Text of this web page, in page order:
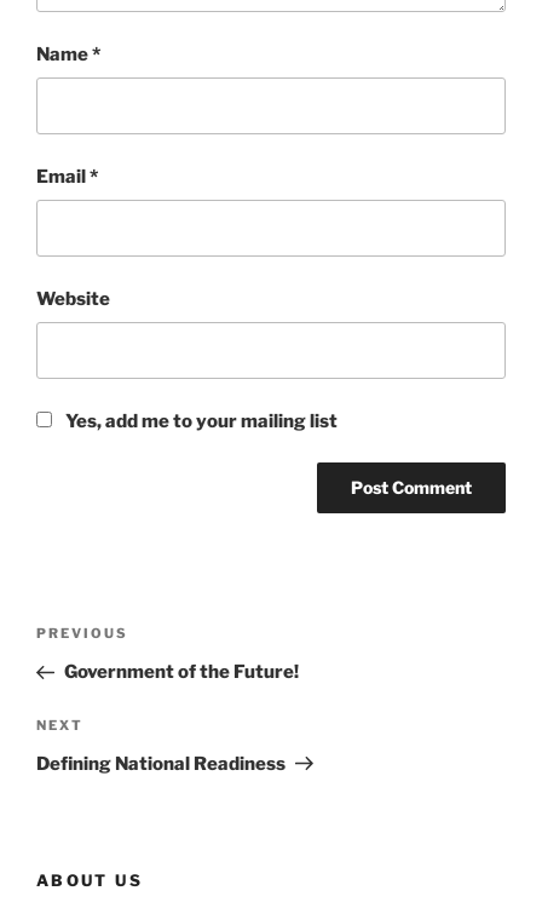
Name*
Email*
Website
Yes, add me to your mailing list
Previous
Post
PREVIOUS
Government of the Future!
Next
Post
NEXT
Defining National Readiness
ABOUT US